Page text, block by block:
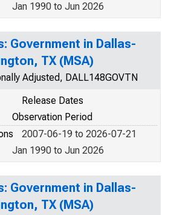
Jan 1990 to Jun 2026
Government in Dallas-
TX (MSA)
Adjusted, DALL148GOVTN
Release Dates
Observation Period
2007-06-19 to 2026-07-21
Jan 1990 to Jun 2026
Government in Dallas-
TX (MSA)